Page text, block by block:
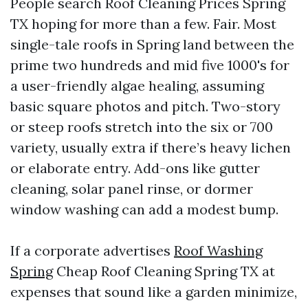
TX hoping for more than a few. Fair. Most
single-tale roofs in Spring land between the
prime two hundreds and mid five 1000's for
a user-friendly algae healing, assuming
basic square photos and pitch. Two-story
or steep roofs stretch into the six or 700
variety, usually extra if there’s heavy lichen
or elaborate entry. Add-ons like gutter
cleaning, solar panel rinse, or dormer
window washing can add a modest bump.
If a corporate advertises Roof Washing
SpringCheap Roof Cleaning Spring TX at
expenses that sound like a garden minimize,